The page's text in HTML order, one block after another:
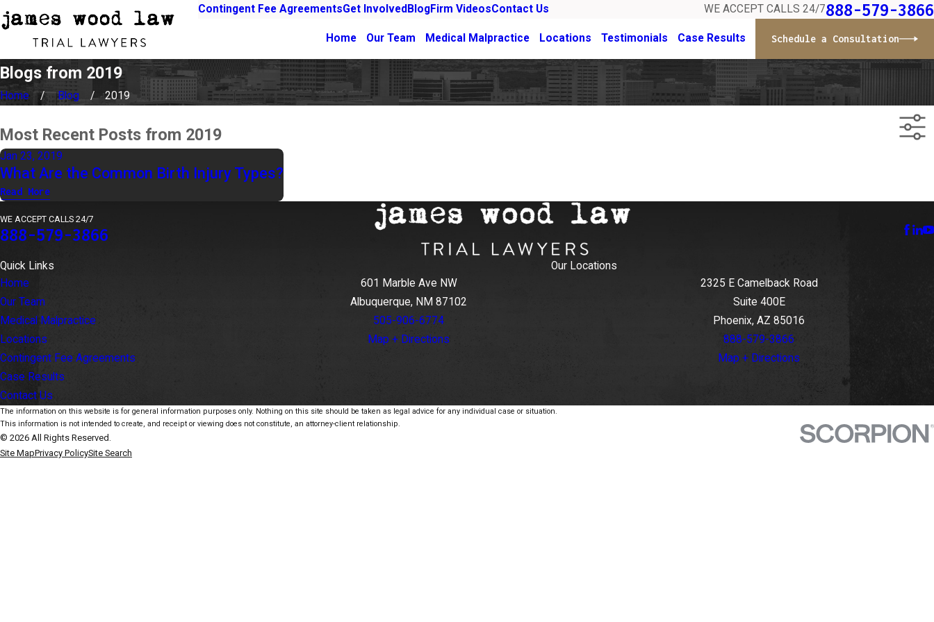
Contingent Fee AgreementsGet Involved BlogFirm VideosContact Us WE ACCEPT CALLS 24/7888-579-3866
Home Our Team Medical Malpractice Locations Testimonials Case Results Schedule a Consultation
Blogs from 2019
Home Blog 2019
Most Recent Posts from 2019
Jan 23, 2019
What Are the Common Birth Injury Types?
Read More
WE ACCEPT CALLS 24/7
888-579-3866
Quick Links
Home
Our Team
Medical Malpractice
Locations
Contingent Fee Agreements
Case Results
Contact Us
Our Locations
601 Marble Ave NW
Albuquerque, NM 87102
505-906-6774
Map + Directions
2325 E Camelback Road
Suite 400E
Phoenix, AZ 85016
888-579-3866
Map + Directions
The information on this website is for general information purposes only. Nothing on this site should be taken as legal advice for any individual case or situation.
This information is not intended to create, and receipt or viewing does not constitute, an attorney-client relationship.
© 2026 All Rights Reserved.
Site MapPrivacy PolicySite Search